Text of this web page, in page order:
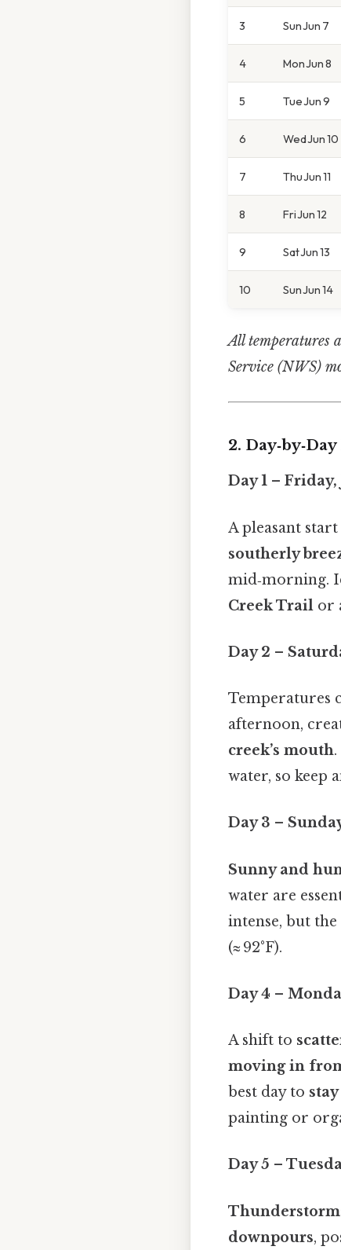
3 Sun Jun 7
4 Mon Jun 8
5 Tue Jun 9
6 Wed Jun 10
7 Thu Jun 11
8 Fri Jun 12
9 Sat Jun 13
10 Sun Jun 14
All temperatures
Service (NWS)
2.
Day 1 – Friday,
A pleasant
southerly
mid‑morning.
Creek Trail or
Day 2 –
Temperatures
afternoon,
creek’s mouth
water, so keep
Day 3 –
Sunny and
water are
intense, but
(≈ 92°F).
Day 4 –
A shift to
moving in
best day to
painting or
Day 5 –
downpours,